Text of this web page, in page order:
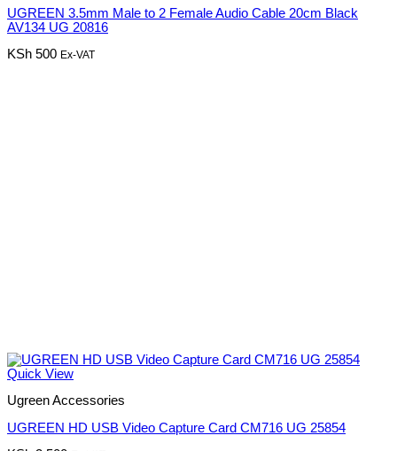
UGREEN 3.5mm Male to 2 Female Audio Cable 20cm Black
AV134 UG 20816
KSh 500 Ex-VAT
Quick View
Ugreen Accessories
UGREEN HD USB Video Capture Card CM716 UG 25854